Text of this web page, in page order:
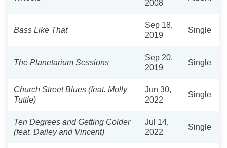
2008
Bass Like That
Sep 18,
2019
Single
The Planetarium Sessions
Sep 20,
2019
Single
Church Street Blues (feat. Molly
Tuttle)
Jun 30,
2022
Single
Ten Degrees and Getting Colder
(feat. Dailey and Vincent)
Jul 14,
2022
Single